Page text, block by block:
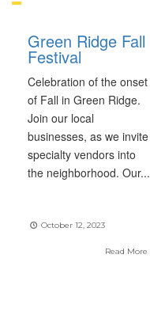
Green Ridge Fall
Festival
Celebration of the onset
of Fall in Green Ridge.
Join our local
businesses, as we invite
specialty vendors into
the neighborhood. Our...
October 12, 2023
Read More